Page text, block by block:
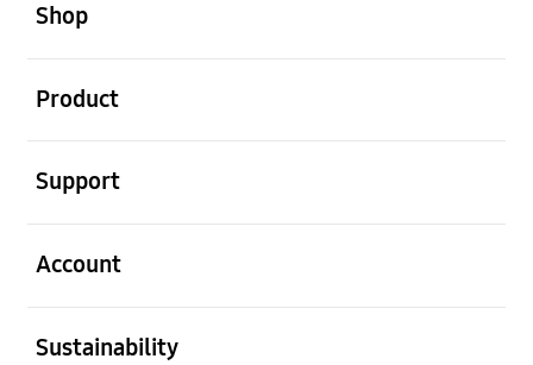
Shop
Product
Support
Account
Sustainability